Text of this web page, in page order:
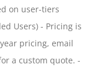
on user-tiers
Users) - Pricing is
pricing, email
a custom quote. -